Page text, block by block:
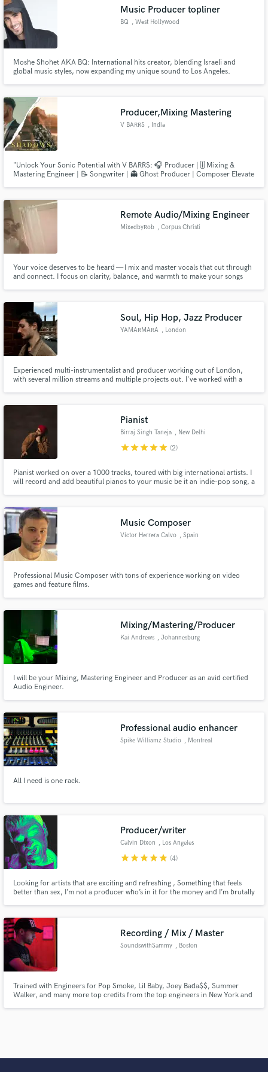
Music Producer topliner
BQ , West Hollywood
Moshe Shohet AKA BQ: International hits creator, blending Israeli and
global music styles, now expanding my unique sound to Los Angeles.
Producer,Mixing Mastering
V BARRS , India
"Unlock Your Sonic Potential with V BARRS: 🎧 Producer | 🎚️ Mixing &
Mastering Engineer | 📝 Songwriter | 👻 Ghost Producer | Composer Elevate
craft a masterpiece together! 🎵✨ #VBARRSProductions"
Remote Audio/Mixing Engineer
MixedbyRob , Corpus Christi
Your voice deserves to be heard — I mix and master vocals that cut through
and connect. I focus on clarity, balance, and warmth to make your songs
represents your artistry.
Soul, Hip Hop, Jazz Producer
YAMARMARA , London
Experienced multi-instrumentalist and producer working out of London,
with several million streams and multiple projects out. I've worked with a
Pianist
Birraj Singh Taneja , New Delhi
starstarstarstarstar (2)
Pianist worked on over a 1000 tracks, toured with big international artists. I
will record and add beautiful pianos to your music be it an indie-pop song, a
music is heard by millions.
Music Composer
Víctor Herrera Calvo , Spain
Professional Music Composer with tons of experience working on video
games and feature films.
Mixing/Mastering/Producer
Kai Andrews , Johannesburg
I will be your Mixing, Mastering Engineer and Producer as an avid certified
Audio Engineer.
Professional audio enhancer
Spike Williamz Studio , Montreal
All I need is one rack.
Producer/writer
Calvin Dixon , Los Angeles
starstarstarstarstar (4)
Looking for artists that are exciting and refreshing , Something that feels
better than sex, I’m not a producer who’s in it for the money and I’m brutally
previous work,
Recording / Mix / Master
SoundswithSammy , Boston
Trained with Engineers for Pop Smoke, Lil Baby, Joey Bada$$, Summer
Walker, and many more top credits from the top engineers in New York and
audio samples and verified reviews of top pros.
Contact pros directly with your project details
and receive handcrafted proposals and budgets
in a flash.
Make Amazing Music
work is complete.